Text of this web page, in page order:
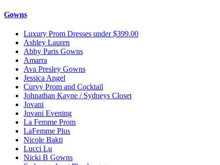
Gowns
Luxury Prom Dresses under $399.00
Ashley Lauren
Abby Paris Gowns
Amarra
Ava Presley Gowns
Jessica Angel
Curvy Prom and Cocktail
Johnathan Kayne / Sydneys Closet
Jovani
Jovani Evening
La Femme Prom
LaFemme Plus
Nicole Bakti
Lucci Lu
Nicki B Gowns